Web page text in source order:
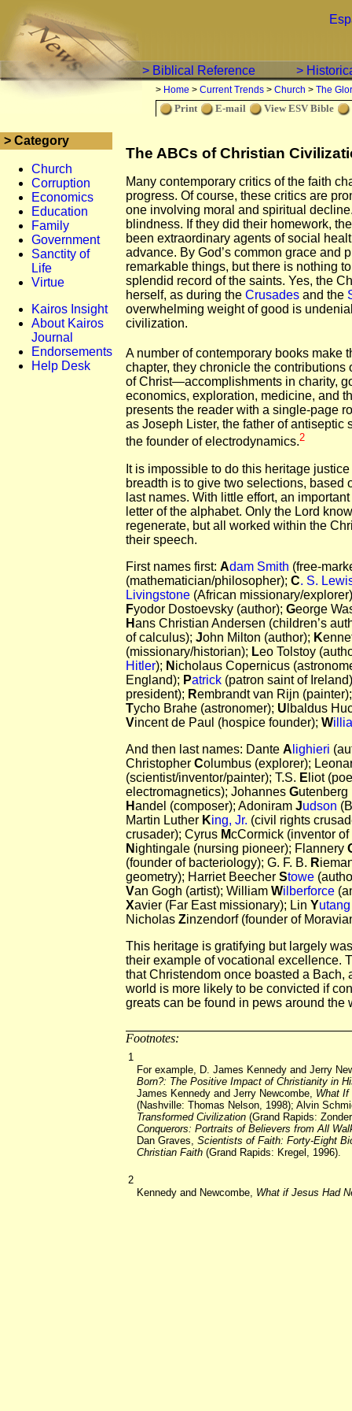
> Biblical Reference >
> Home > Current Trends > Church > The
Print E-mail View ESV Bible
> Category
Church
Corruption
Economics
Education
Family
Government
Sanctity of
Life
Virtue
Kairos Insight
About Kairos
Journal
Endorsements
Help Desk
The ABCs of Christian
Many contemporary critics of the faith
progress. Of course, these critics are
one involving moral and spiritual
blindness. If they did their homework,
been extraordinary agents of social
advance. By God’s common grace and
remarkable things, but there is nothing
splendid record of the saints. Yes, the
herself, as during the Crusades and the
overwhelming weight of good is
civilization.
A number of contemporary books make
chapter, they chronicle the
of Christ—accomplishments in charity,
economics, exploration, medicine, and
presents the reader with a single-page
as Joseph Lister, the father of antiseptic
the founder of electrodynamics.2
It is impossible to do this heritage
breadth is to give two selections, based
last names. With little effort, an
letter of the alphabet. Only the Lord
regenerate, but all worked within the
their speech.
First names first: Adam Smith (free-
(mathematician/philosopher); C. S.
Livingstone (African missionary/
Fyodor Dostoevsky (author); George
Hans Christian Andersen (children’s
of calculus); John Milton (author); K
(missionary/historian); Leo Tolstoy
Hitler); N icholaus Copernicus
England); Patrick (patron saint of
president); Rembrandt van Rijn
Tycho Brahe (astronomer); U lbaldus
Vincent de Paul (hospice founder); W
And then last names: Dante A lighieri
Christopher Columbus (explorer);
(scientist/inventor/painter); T.S. E liot
electromagnetics); Johannes Gutenberg
Handel (composer); Adoniram Judson
Martin Luther King, Jr. (civil rights
crusader); Cyrus McCormick (inventor
N ightingale (nursing pioneer); Flannery
(founder of bacteriology); G. F. B. R
geometry); Harriet Beecher Stowe
Van Gogh (artist); William Wilberforce
Xavier (Far East missionary); Lin Y
Nicholas Zinzendorf (founder of
This heritage is gratifying but largely
their example of vocational excellence.
that Christendom once boasted a Bach,
world is more likely to be convicted if
greats can be found in pews around the
Footnotes:
1
For example, D. James Kennedy and Jerry
Born?: The Positive Impact of Christianity in
James Kennedy and Jerry Newcombe, What If
(Nashville: Thomas Nelson, 1998); Alvin
Transformed Civilization (Grand Rapids:
Conquerors: Portraits of Believers from All
Dan Graves, Scientists of Faith: Forty-Eight
Christian Faith (Grand Rapids: Kregel, 1996).
2
Kennedy and Newcombe, What if Jesus Had